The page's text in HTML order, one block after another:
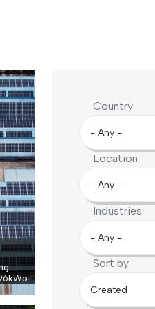
kWp
Country
Location
Industries
Sort by